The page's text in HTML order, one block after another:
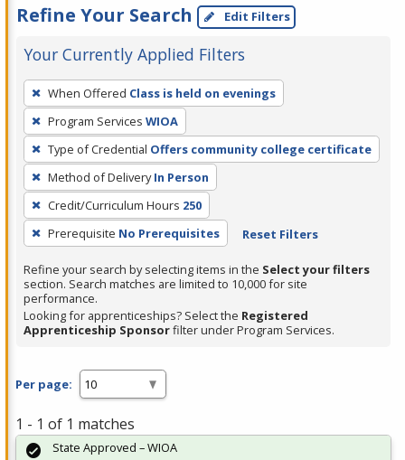
Refine Your Search Edit Filters
Your Currently Applied Filters
To
remove
a
filter,
press
Enter
or
Spacebar.
When Offered Class is held on evenings
Program Services WIOA
Type of Credential Offers community college certificate
Method of Delivery In Person
Credit/Curriculum Hours 250
Prerequisite No Prerequisites Reset Filters
Refine your search by selecting items in the Select your filters
section. Search matches are limited to 10,000 for site
performance.
Looking for apprenticeships? Select the Registered
Apprenticeship Sponsorfilter under Program Services.
Per page:
1 - 1 of 1 matches
State Approved – WIOA